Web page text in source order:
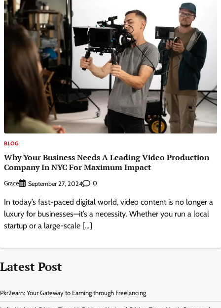
BLOG
Why Your Business Needs A Leading Video Production
Company In NYC For Maximum Impact
Grace September 27, 2024 0
In today’s fast-paced digital world, video content is no longer a
luxury for businesses—it’s a necessity. Whether you run a local
startup or a large-scale […]
Latest Post
Pkr2earn: Your Gateway to Earning through Freelancing